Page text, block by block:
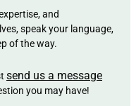
and
speak your language,
of the way.
send us a message
you may have!